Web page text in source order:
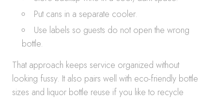
Put cans in a separate cooler.
Use labels so guests do not open the wrong
bottle.
That approach keeps service organized without
looking fussy. It also pairs well with eco-friendly bottle
sizes and liquor bottle reuse if you like to recycle